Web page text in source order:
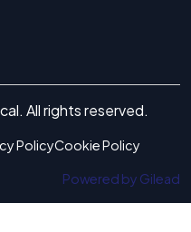
All rights reserved.
PolicyCookie Policy
Powered by Gilead